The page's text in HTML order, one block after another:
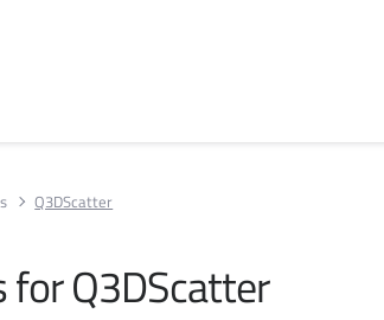
Q3DScatter
for Q3DScatter